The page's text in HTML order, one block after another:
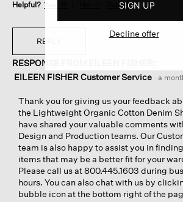
Helpful? Yes · Report
REPLY
RESPONSE FROM EILEEN FISHER:
EILEEN FISHER Customer Service · a
Thank you for giving us your feedback
the Lightweight Organic Cotton Denim
have shared your valuable comments
Design and Production teams. Our
team is also happy to assist you in
items that may be a better fit for your
Please call us at 800.445.1603 during
hours. You can also chat with us by
bubble icon at the bottom right of the
SIGN UP
Decline offer